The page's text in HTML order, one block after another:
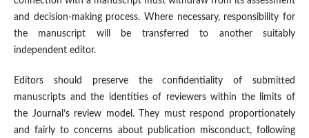
and decision-making process. Where necessary, responsibility for
the manuscript will be transferred to another suitably
independent editor.
Editors should preserve the confidentiality of submitted
manuscripts and the identities of reviewers within the limits of
the Journal’s review model. They must respond proportionately
and fairly to concerns about publication misconduct, following